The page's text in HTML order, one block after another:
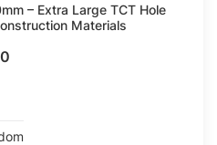
– Extra Large TCT Hole
Materials